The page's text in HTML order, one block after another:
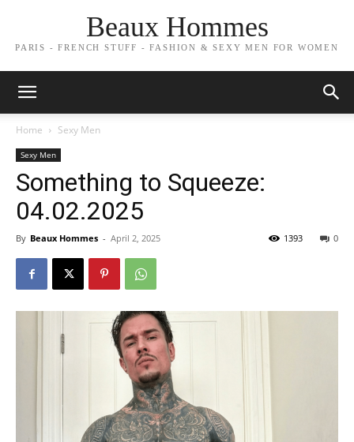
Beaux Hommes
PARIS - FRENCH STUFF - FASHION & SEXY MEN FOR WOMEN
Home Sexy Men
Sexy Men
Something to Squeeze:
04.02.2025
By Beaux Hommes - April 2, 2025 0
1393